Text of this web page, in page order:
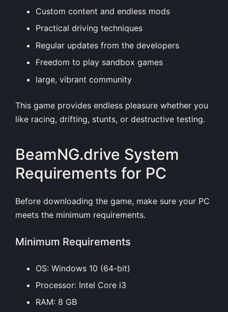
Custom content and endless mods
Practical driving techniques
Regular updates from the developers
Freedom to play sandbox games
large, vibrant community
This game provides endless pleasure whether you
like racing, drifting, stunts, or destructive testing.
BeamNG.drive System
Requirements for PC
Before downloading the game, make sure your PC
meets the minimum requirements.
Minimum Requirements
OS: Windows 10 (64-bit)
Processor: Intel Core i3
RAM: 8 GB